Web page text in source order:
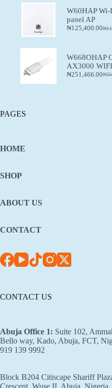
W60HAP Wi-
panel AP
₦
₦125,400.00
W668OHAP
AX3000
₦
₦251,466.00
PAGES
HOME
SHOP
ABOUT US
CONTACT
CONTACT US
Abuja Office 1: Suite 102,
Bello way, Kado, Abuja, FCT,
919 139 9992
Block B204 Citiscape Shariff
Crescent, Wuse II, Abuja,